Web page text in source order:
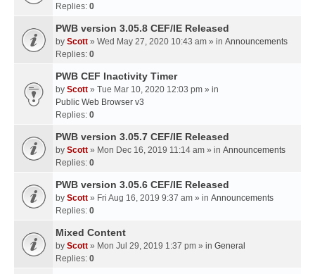
Replies: 0
PWB version 3.05.8 CEF/IE Released
by Scott » Wed May 27, 2020 10:43 am » in Announcements
Replies: 0
PWB CEF Inactivity Timer
by Scott » Tue Mar 10, 2020 12:03 pm » in
Public Web Browser v3
Replies: 0
PWB version 3.05.7 CEF/IE Released
by Scott » Mon Dec 16, 2019 11:14 am » in Announcements
Replies: 0
PWB version 3.05.6 CEF/IE Released
by Scott » Fri Aug 16, 2019 9:37 am » in Announcements
Replies: 0
Mixed Content
by Scott » Mon Jul 29, 2019 1:37 pm » in General
Replies: 0